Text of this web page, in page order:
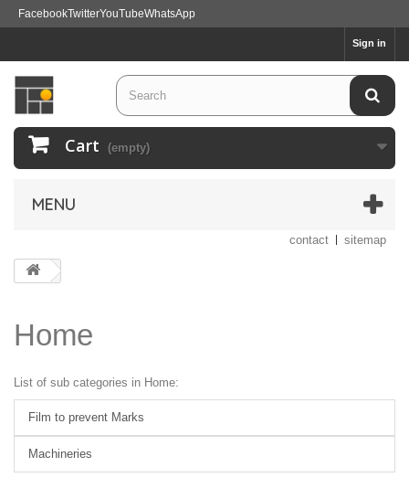
FacebookTwitterYouTubeWhatsApp
Sign in
Cart (empty)
MENU
contact sitemap
Home
List of sub categories in Home:
Film to prevent Marks
Machineries